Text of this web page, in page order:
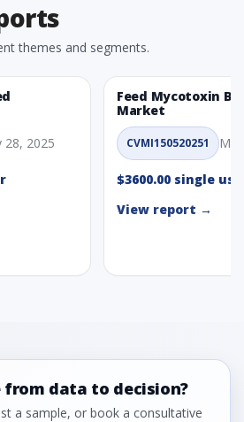
themes and segments.
28, 2025
Feed Mycotoxin
Market
CVMI150520251
$3600.00 single
View report →
from data to decision?
a sample, or book a consultative